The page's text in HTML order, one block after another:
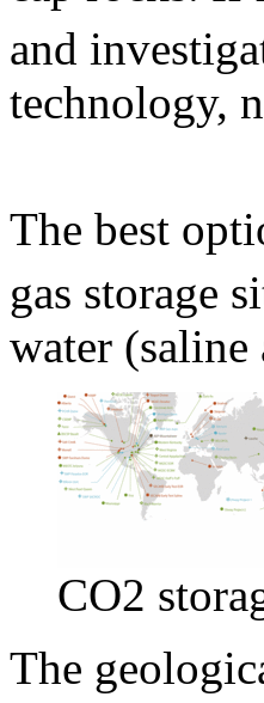
and
technology,
The best
gas storage
water (saline
CO2
The